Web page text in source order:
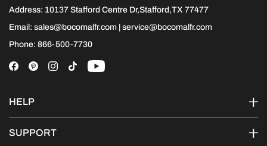
Address: 10137 Stafford Centre Dr,Stafford,TX 77477
Email: sales@bocomalfr.com | service@bocomalfr.com
Phone: 866-500-7730
HELP
SUPPORT